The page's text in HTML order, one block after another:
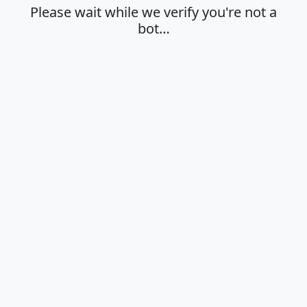
Please wait while we verify you're not a
bot…